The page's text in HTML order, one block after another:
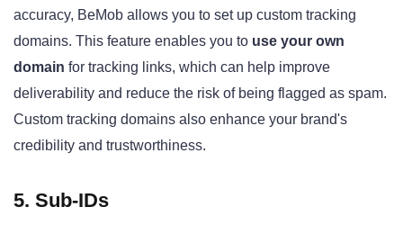
accuracy, BeMob allows you to set up custom tracking
domains. This feature enables you to use your own
domain for tracking links, which can help improve
deliverability and reduce the risk of being flagged as spam.
Custom tracking domains also enhance your brand's
credibility and trustworthiness.
5. Sub-IDs